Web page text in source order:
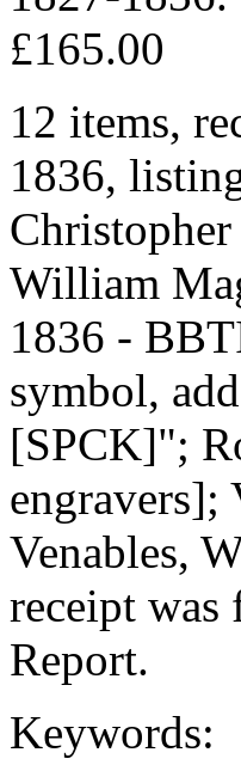
£165.00
12 items,
1836,
William
1836 -
symbol,
[SPCK]";
Venables,
receipt
Report.
Keywords: